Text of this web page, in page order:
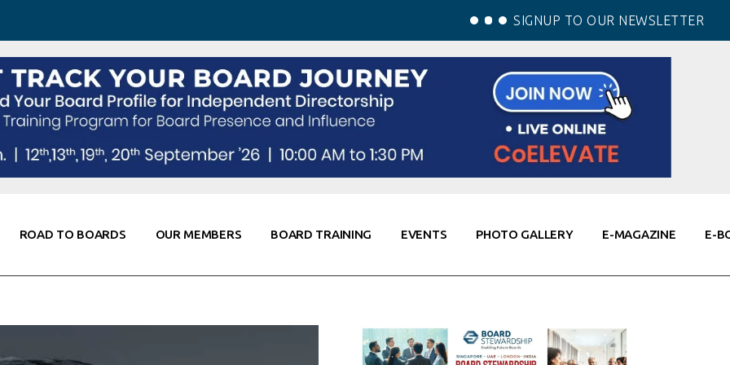
SIGNUP TO OUR NEWSLETTER
ROAD TO BOARDS OUR MEMBERS BOARD TRAINING EVENTS PHOTO GALLERY E-MAGAZINE E-
Resources
Corporate Partners
Global Thought Leader
Knowledge Partners
Fellows of Board
Stewardship
Elite Members
Co-Elevate